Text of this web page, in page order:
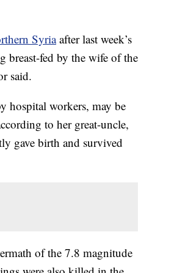
Syriaafter last week’s
breast-fed by the wife of the
said.
workers, may be
to her great-uncle,
gave birth and survived
of the 7.8 magnitude